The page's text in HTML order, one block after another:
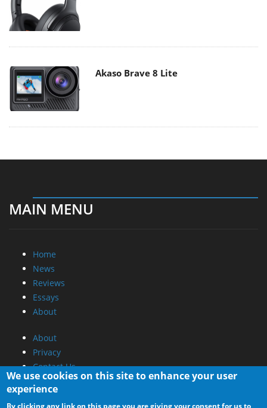
Akaso Brave 8 Lite
MAIN MENU
Home
News
Reviews
Essays
About
About
Privacy
Contact Us
Promotional Opportunities @ CdrInfo.com
We use cookies on this site to enhance your user
experience
By clicking any link on this page you are giving your consent for us to